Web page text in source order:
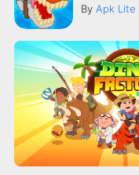
By Apk Lite